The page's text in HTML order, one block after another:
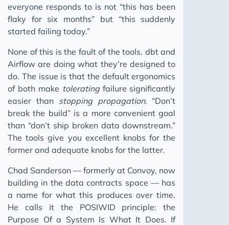
everyone responds to is not “this has been
flaky for six months” but “this suddenly
started failing today.”
None of this is the fault of the tools. dbt and
Airflow are doing what they’re designed to
do. The issue is that the default ergonomics
of both make toleratingfailure significantly
easier than stopping propagation. “Don’t
break the build” is a more convenient goal
than “don’t ship broken data downstream.”
The tools give you excellent knobs for the
former and adequate knobs for the latter.
Chad Sanderson — formerly at Convoy, now
building in the data contracts space — has
a name for what this produces over time.
He calls it the POSIWID principle: the
Purpose Of a System Is What It Does. If